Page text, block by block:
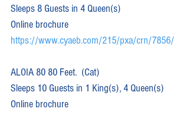
Sleeps 8 Guests in 4 Queen(s)
Online brochure
https://www.cyaeb.com/215/pxa/crn/7856/
ALOIA 80 80 Feet.  (Cat)
Sleeps 10 Guests in 1 King(s), 4 Queen(s)
Online brochure